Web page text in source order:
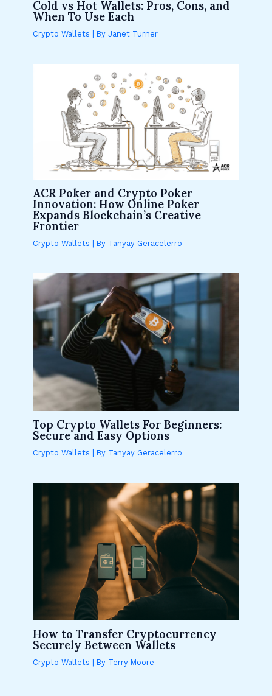
Cold vs Hot Wallets: Pros, Cons, and
When To Use Each
Crypto Wallets | ByJanet Turner
ACR Poker and Crypto Poker
Innovation: How Online Poker
Expands Blockchain’s Creative
Frontier
Crypto Wallets | By Tanyay Geracelerro
Top Crypto Wallets For Beginners:
Secure and Easy Options
Crypto Wallets | By Tanyay Geracelerro
How to Transfer Cryptocurrency
Securely Between Wallets
Crypto Wallets | By Terry Moore